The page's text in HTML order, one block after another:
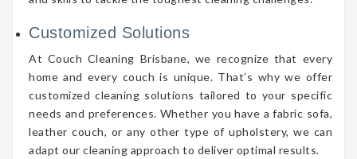
Customized Solutions
At Couch Cleaning Brisbane, we recognize that every
home and every couch is unique. That’s why we offer
customized cleaning solutions tailored to your specific
needs and preferences. Whether you have a fabric sofa,
leather couch, or any other type of upholstery, we can
adapt our cleaning approach to deliver optimal results.